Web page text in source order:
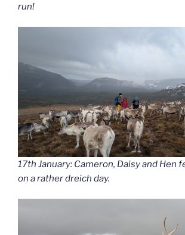
run!
17th January: Cameron, Daisy and Hen
on a rather dreich day.